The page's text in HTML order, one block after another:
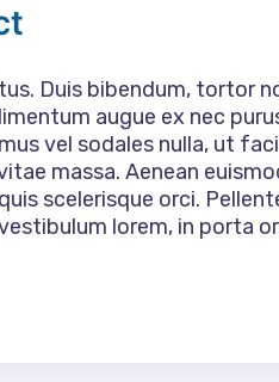
Duis bibendum, tortor
augue ex nec
vel sodales nulla, ut
massa. Aenean
scelerisque orci.
lorem, in porta